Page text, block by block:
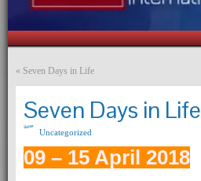
« Seven Days in Life
Seven Days in Life
Uncategorized
09 – 15 April 2018